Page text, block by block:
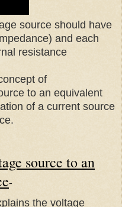
source should have
and each
resistance
of
to an equivalent
of a current source
source to an
-
the voltage